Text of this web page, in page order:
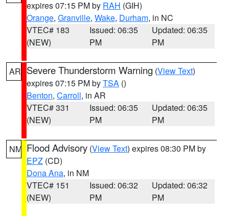
expires 07:15 PM by RAH (GIH)
Orange, Granville, Wake, Durham, in NC
VTEC# 183
(NEW)
Issued: 06:35
PM
Updated: 06:35
PM
AR Severe Thunderstorm Warning (View Text)
expires 07:15 PM byTSA ()
Benton, Carroll, in AR
VTEC# 331
(NEW)
Issued: 06:35
PM
Updated: 06:35
PM
NM Flood Advisory (View Text) expires 08:30 PM by
EPZ (CD)
Dona Ana, in NM
VTEC# 151
(NEW)
Issued: 06:32
PM
Updated: 06:32
PM